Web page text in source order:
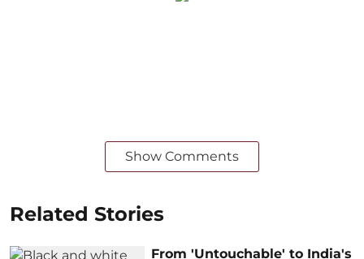
Show Comments
Related Stories
From 'Untouchable' to India's